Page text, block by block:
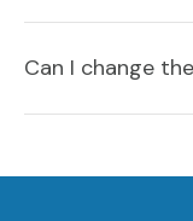
Can I change